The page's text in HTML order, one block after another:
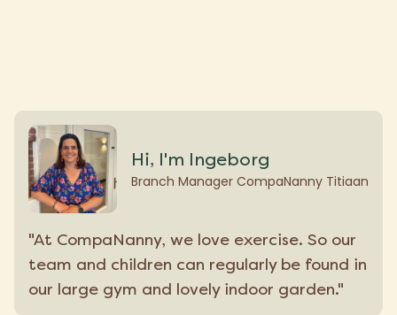
Hi, I'm Ingeborg
Branch Manager CompaNanny Titiaan
"At CompaNanny, we love exercise. So our
team and children can regularly be found in
our large gym and lovely indoor garden."